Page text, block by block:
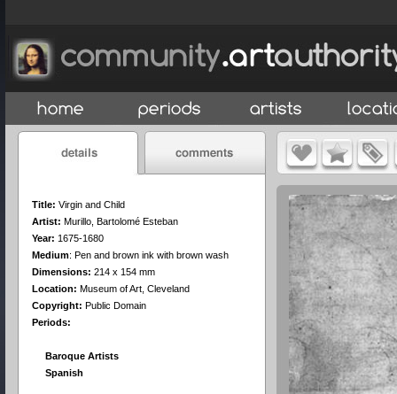
Title: Virgin and Child
Artist: Murillo, Bartolomé Esteban
Year: 1675-1680
Medium: Pen and brown ink with brown wash
Dimensions: 214 x 154 mm
Location: Museum of Art, Cleveland
Copyright: Public Domain
Periods:
Baroque Artists
Spanish